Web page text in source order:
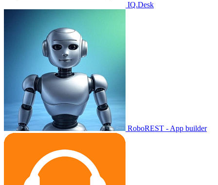
IQ.Desk
RoboREST - App builder